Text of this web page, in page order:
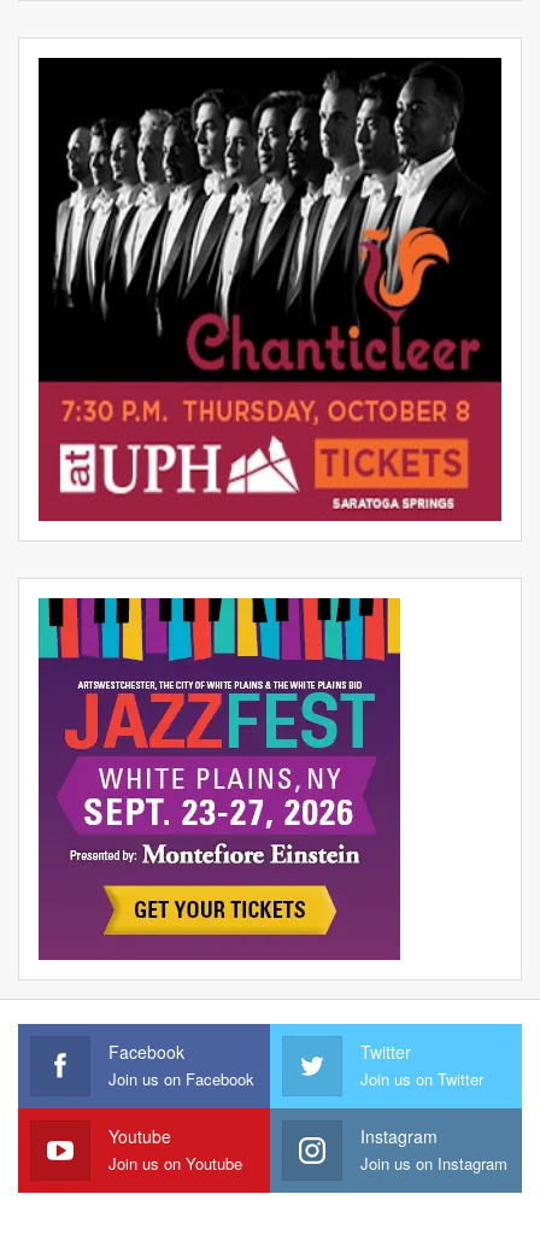
Facebook
Join us on Facebook
Twitter
Join us on Twitter
Youtube
Join us on Youtube
Instagram
Join us on Instagram